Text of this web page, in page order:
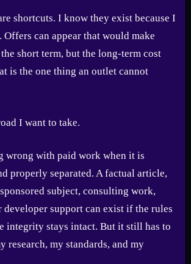
shortcuts. I know they exist because I
Offers can appear that would make
short term, but the long-term cost
is the one thing an outlet cannot
I want to take.
wrong with paid work when it is
properly separated. A factual article,
subject, consulting work,
developer support can exist if the rules
integrity stays intact. But it still has to
research, my standards, and my